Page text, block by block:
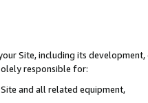
Site, including its
responsible for:
and all related equipment,